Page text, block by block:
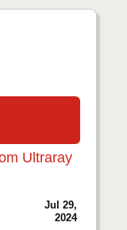
Ultraray
Jul 29,
2024